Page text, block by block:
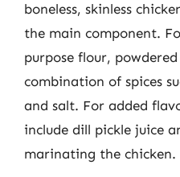
boneless, skinless
the main component.
purpose flour,
combination of spices
and salt. For added
include dill pickle juice
marinating the chicken.